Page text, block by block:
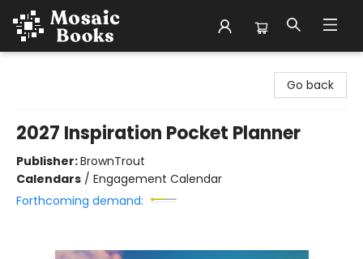
Go back
2027 Inspiration Pocket Planner
Publisher:BrownTrout
Calendars / Engagement Calendar
Forthcoming demand: